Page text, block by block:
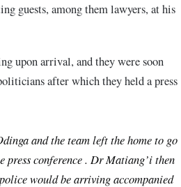
guests, among them lawyers, at his
upon arrival, and they were soon
after which they held a press
and the team left the home to go
press conference . Dr Matiang’i then
would be arriving accompanied